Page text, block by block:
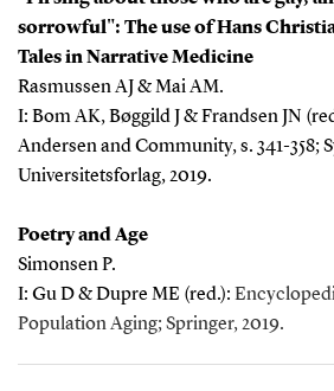
sorrowful": The use of Hans
Tales in Narrative Medicine
Rasmussen AJ & Mai AM.
I: Bom AK, Bøggild J & Frandsen JN
Andersen and Community, s. 341-358;
Universitetsforlag, 2019.
Poetry and Age
Simonsen P.
I: Gu D & Dupre ME (red.):
Population Aging; Springer, 2019.